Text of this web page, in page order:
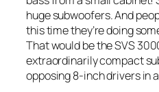
huge subwoofers. And
this time they’re doing
That would be the SVS
extraordinarily compact
opposing 8-inch drivers in